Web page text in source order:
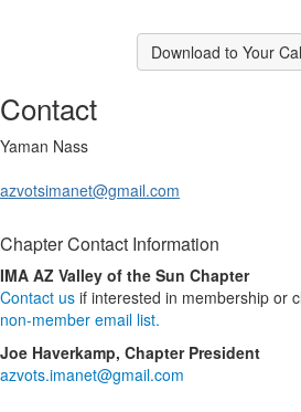
Download to Your
Contact
Yaman Nass
azvotsimanet@gmail.com
Chapter Contact Information
IMA AZ Valley of the Sun Chapter
Contact us if interested in membership or
non-member email list.
Joe Haverkamp, Chapter President
azvots.imanet@gmail.com